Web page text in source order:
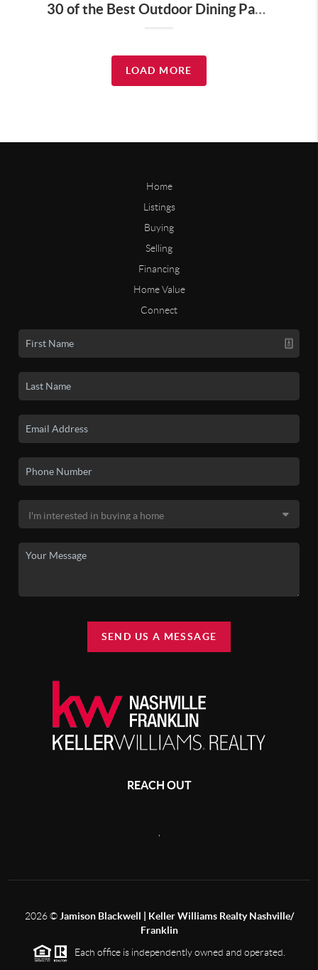
30 of the Best Outdoor Dining Patios in Nashville—and Why They Matter for Home Buyers and Relocators
LOAD MORE
Home
Listings
Buying
Selling
Financing
Home Value
Connect
SEND US A MESSAGE
REACH OUT
,
2026©Jamison Blackwell | Keller Williams Realty Nashville/
Franklin
Each office is independently owned and operated.